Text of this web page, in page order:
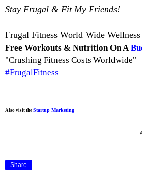
Stay Frugal & Fit My Friends!
Frugal Fitness World Wide Wellness
Free Workouts & Nutrition On A
"Crushing Fitness Costs Worldwide"
#FrugalFitness
Also visit the Startup Marketing
Share